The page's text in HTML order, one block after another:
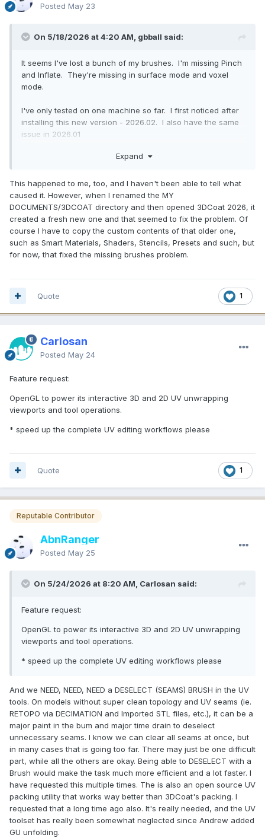
Posted May 23
On 5/18/2026 at 4:20 AM, gbball said:
It seems I've lost a bunch of my brushes. I'm missing Pinch
and Inflate. They're missing in surface mode and voxel
mode.
I've only tested on one machine so far. I first noticed after
installing this new version - 2026.02. I also have the same
issue in 2026.01
Edit: I think a bunch more are missing, but those are the
Expand
This happened to me, too, and I haven't been able to tell what
caused it. However, when I renamed the MY
DOCUMENTS/3DCOAT directory and then opened 3DCoat 2026, it
created a fresh new one and that seemed to fix the problem. Of
course I have to copy the custom contents of that older one,
such as Smart Materials, Shaders, Stencils, Presets and such, but
for now, that fixed the missing brushes problem.
1
Quote
Carlosan
Posted May 24
Feature request:
OpenGL to power its interactive 3D and 2D UV unwrapping
viewports and tool operations.
* speed up the complete UV editing workflows please
1
Quote
Reputable Contributor
AbnRanger
Posted May 25
On 5/24/2026 at 8:20 AM, Carlosan said:
Feature request:
OpenGL to power its interactive 3D and 2D UV unwrapping
viewports and tool operations.
* speed up the complete UV editing workflows please
And we NEED, NEED, NEED a DESELECT (SEAMS) BRUSH in the UV
tools. On models without super clean topology and UV seams (ie.
RETOPO via DECIMATION and Imported STL files, etc.), it can be a
major paint in the bum and major time drain to deselect
unnecessary seams. I know we can clear all seams at once, but
in many cases that is going too far. There may just be one difficult
part, while all the others are okay. Being able to DESELECT with a
Brush would make the task much more efficient and a lot faster. I
have requested this multiple times. The is also an open source UV
packing utility that works way better than 3DCoat's packing. I
requested that a long time ago also. It's really needed, and the UV
toolset has really been somewhat neglected since Andrew added
GU unfolding.